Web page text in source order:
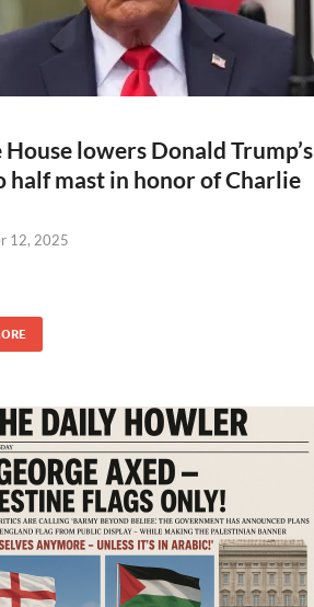
lowers Donald Trump’s
half mast in honor of Charlie
12, 2025